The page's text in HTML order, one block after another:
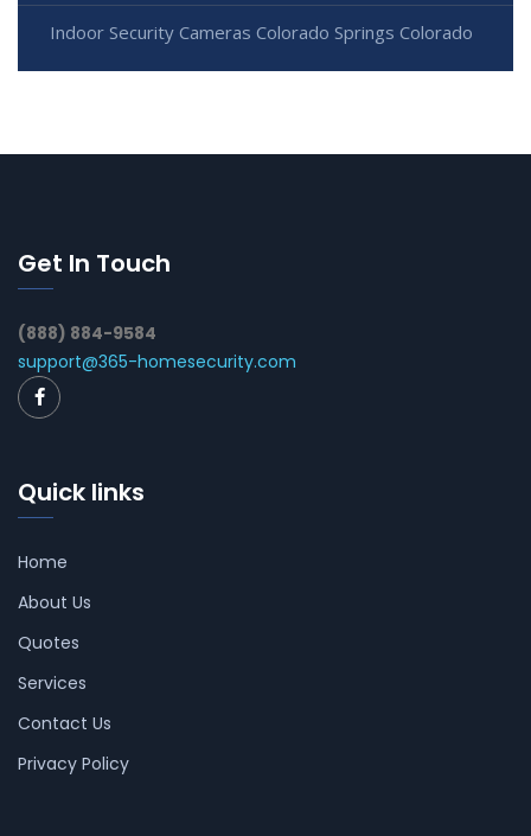
Indoor Security Cameras Colorado Springs Colorado
Get In Touch
(888) 884-9584
support@365-homesecurity.com
Quick links
Home
About Us
Quotes
Services
Contact Us
Privacy Policy